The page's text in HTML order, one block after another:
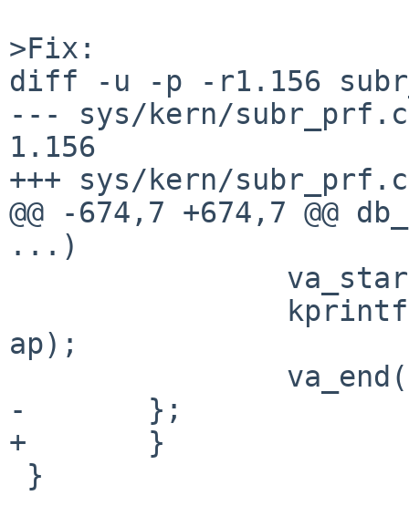
>Fix:
diff -u -p -r1.156
--- sys/kern/subr_prf.c	15 Aug 2014 11:05:35 -0000
1.156
+++ sys/kern/subr_prf.c	3 Feb 2015 11:28:25 -0000
@@ -674,7 +674,7
...)
ap);
-	};
+	}